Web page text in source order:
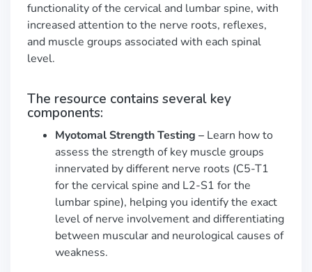
functionality of the cervical and lumbar spine, with
increased attention to the nerve roots, reflexes,
and muscle groups associated with each spinal
level.
The resource contains several key
components:
Myotomal Strength Testing – Learn how to
assess the strength of key muscle groups
innervated by different nerve roots (C5-T1
for the cervical spine and L2-S1 for the
lumbar spine), helping you identify the exact
level of nerve involvement and differentiating
between muscular and neurological causes of
weakness.